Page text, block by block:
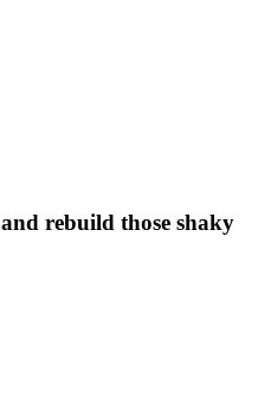
and rebuild those shaky